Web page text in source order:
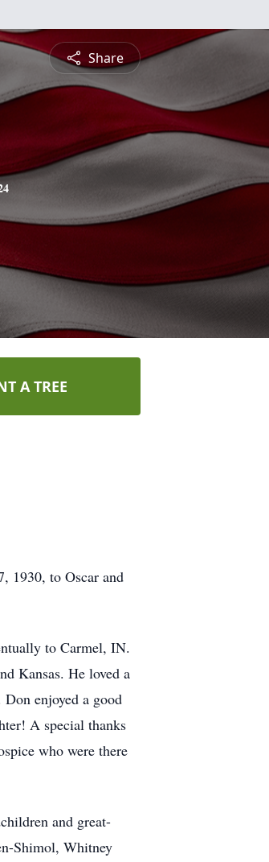
Share
A TREE
1930, to Oscar and
to Carmel, IN.
Kansas. He loved a
enjoyed a good
A special thanks
who were there
and great-
Shimol, Whitney